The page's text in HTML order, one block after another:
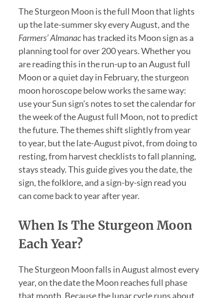
The Sturgeon Moon is the full Moon that lights
up the late-summer sky every August, and the
Farmers’ Almanachas tracked its Moon sign as a
planning tool for over 200 years. Whether you
are reading this in the run-up to an August full
Moon or a quiet day in February, the sturgeon
moon horoscope below works the same way:
use your Sun sign’s notes to set the calendar for
the week of the August full Moon, not to predict
the future. The themes shift slightly from year
to year, but the late-August pivot, from doing to
resting, from harvest checklists to fall planning,
stays steady. This guide gives you the date, the
sign, the folklore, and a sign-by-sign read you
can come back to year after year.
When Is The Sturgeon Moon
Each Year?
The Sturgeon Moon falls in August almost every
year, on the date the Moon reaches full phase
that month. Because the lunar cycle runs about